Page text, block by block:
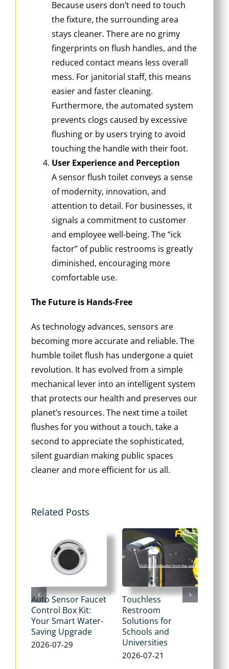
Because users don’t need to touch
the fixture, the surrounding area
stays cleaner. There are no grimy
fingerprints on flush handles, and the
reduced contact means less overall
mess. For janitorial staff, this means
easier and faster cleaning.
Furthermore, the automated system
prevents clogs caused by excessive
flushing or by users trying to avoid
touching the handle with their foot.
User Experience and Perception
A sensor flush toilet conveys a sense
of modernity, innovation, and
attention to detail. For businesses, it
signals a commitment to customer
and employee well-being. The “ick
factor” of public restrooms is greatly
diminished, encouraging more
comfortable use.
The Future is Hands-Free
As technology advances, sensors are
becoming more accurate and reliable. The
humble toilet flush has undergone a quiet
revolution. It has evolved from a simple
mechanical lever into an intelligent system
that protects our health and preserves our
planet’s resources. The next time a toilet
flushes for you without a touch, take a
second to appreciate the sophisticated,
silent guardian making public spaces
cleaner and more efficient for us all.
Related Posts
Auto Sensor Faucet
Control Box Kit:
Your Smart Water-
Saving Upgrade
2026-07-29
Touchless
Restroom
Solutions for
Schools and
Universities
2026-07-21